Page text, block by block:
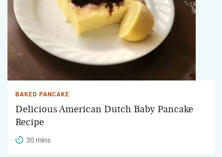
BAKED PANCAKE
Delicious American Dutch Baby Pancake
Recipe
30 mins